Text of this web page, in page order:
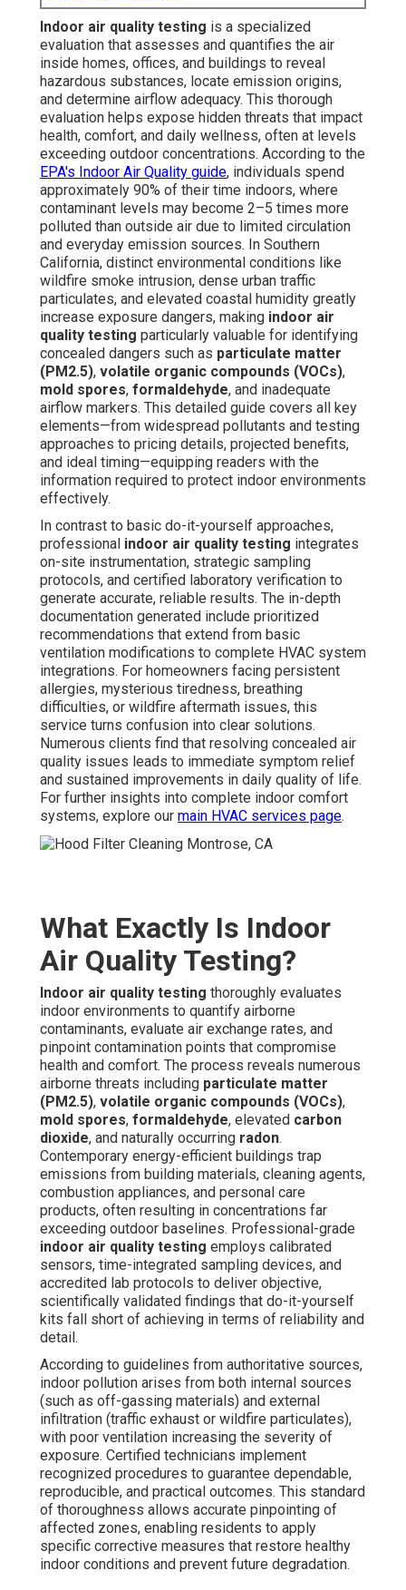
Indoor air quality testing is a specialized
evaluation that assesses and quantifies the air
inside homes, offices, and buildings to reveal
hazardous substances, locate emission origins,
and determine airflow adequacy. This thorough
evaluation helps expose hidden threats that impact
health, comfort, and daily wellness, often at levels
exceeding outdoor concentrations. According to the
EPA's Indoor Air Quality guide, individuals spend
approximately 90% of their time indoors, where
contaminant levels may become 2–5 times more
polluted than outside air due to limited circulation
and everyday emission sources. In Southern
California, distinct environmental conditions like
wildfire smoke intrusion, dense urban traffic
particulates, and elevated coastal humidity greatly
increase exposure dangers, making indoor air
quality testing particularly valuable for identifying
concealed dangers such as particulate matter
(PM2.5), volatile organic compounds (VOCs),
mold spores, formaldehyde, and inadequate
airflow markers. This detailed guide covers all key
elements—from widespread pollutants and testing
approaches to pricing details, projected benefits,
and ideal timing—equipping readers with the
information required to protect indoor environments
effectively.
In contrast to basic do-it-yourself approaches,
professional indoor air quality testing integrates
on-site instrumentation, strategic sampling
protocols, and certified laboratory verification to
generate accurate, reliable results. The in-depth
documentation generated include prioritized
recommendations that extend from basic
ventilation modifications to complete HVAC system
integrations. For homeowners facing persistent
allergies, mysterious tiredness, breathing
difficulties, or wildfire aftermath issues, this
service turns confusion into clear solutions.
Numerous clients find that resolving concealed air
quality issues leads to immediate symptom relief
and sustained improvements in daily quality of life.
For further insights into complete indoor comfort
systems, explore our main HVAC services page.
What Exactly Is Indoor
Air Quality Testing?
Indoor air quality testing thoroughly evaluates
indoor environments to quantify airborne
contaminants, evaluate air exchange rates, and
pinpoint contamination points that compromise
health and comfort. The process reveals numerous
airborne threats including particulate matter
(PM2.5), volatile organic compounds (VOCs),
mold spores, formaldehyde, elevated carbon
dioxide, and naturally occurring radon.
Contemporary energy-efficient buildings trap
emissions from building materials, cleaning agents,
combustion appliances, and personal care
products, often resulting in concentrations far
exceeding outdoor baselines. Professional-grade
indoor air quality testing employs calibrated
sensors, time-integrated sampling devices, and
accredited lab protocols to deliver objective,
scientifically validated findings that do-it-yourself
kits fall short of achieving in terms of reliability and
detail.
According to guidelines from authoritative sources,
indoor pollution arises from both internal sources
(such as off-gassing materials) and external
infiltration (traffic exhaust or wildfire particulates),
with poor ventilation increasing the severity of
exposure. Certified technicians implement
recognized procedures to guarantee dependable,
reproducible, and practical outcomes. This standard
of thoroughness allows accurate pinpointing of
affected zones, enabling residents to apply
specific corrective measures that restore healthy
indoor conditions and prevent future degradation.